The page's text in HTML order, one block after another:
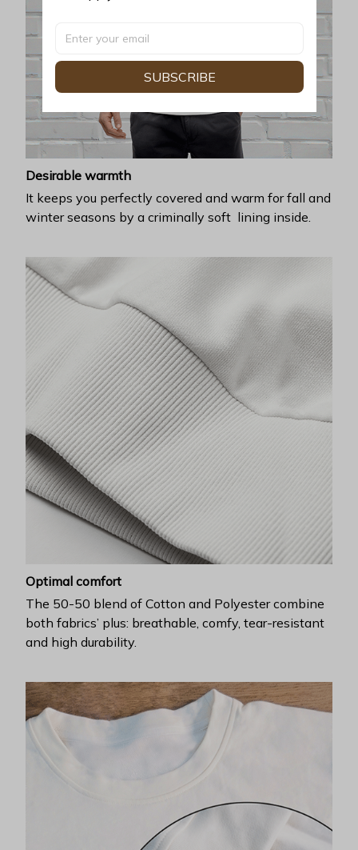
Desirable warmth
It keeps you perfectly covered and warm for fall and
winter seasons by a criminally soft lining inside.
Optimal comfort
The 50-50 blend of Cotton and Polyester combine
both fabrics’ plus: breathable, comfy, tear-resistant
and high durability.
SUBSCRIBE